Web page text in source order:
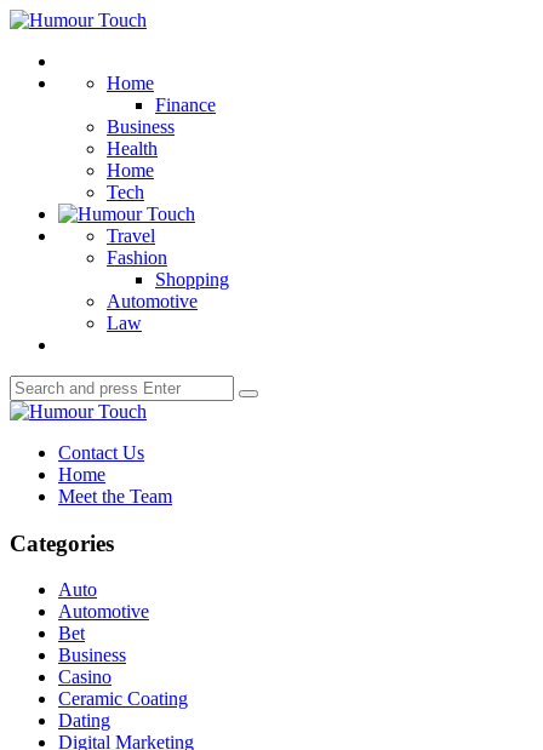
Menu
Humour
Home
Finance
Business
Health
Home
Tech
Travel
Fashion
Shopping
Automotive
Law
Search
for:
Search
Humour
Contact Us
Home
Meet the Team
Categories
Auto
Automotive
Bet
Business
Casino
Ceramic Coating
Dating
Digital Marketing